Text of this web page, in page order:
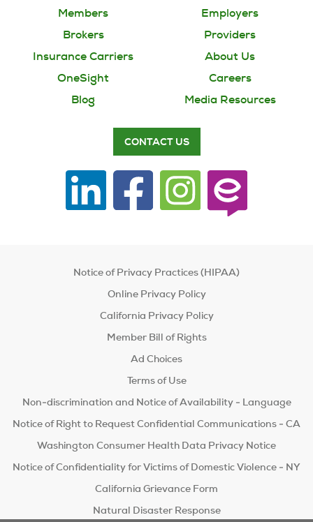
Members
Employers
Brokers
Providers
Insurance Carriers
About Us
OneSight
Careers
Blog
Media Resources
CONTACT US
Notice of Privacy Practices (HIPAA)
Online Privacy Policy
California Privacy Policy
Member Bill of Rights
Ad Choices
Terms of Use
Non-discrimination and Notice of Availability - Language
Notice of Right to Request Confidential Communications - CA
Washington Consumer Health Data Privacy Notice
Notice of Confidentiality for Victims of Domestic Violence - NY
California Grievance Form
Natural Disaster Response